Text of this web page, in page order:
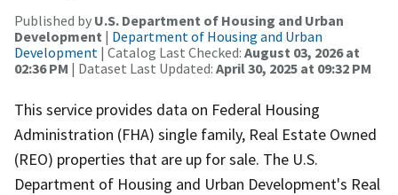
Published by U.S. Department of Housing and Urban
Development | Department of Housing and Urban
Development | Catalog Last Checked: August 03, 2026 at
02:36 PM | Dataset Last Updated: April 30, 2025 at 09:32 PM
This service provides data on Federal Housing
Administration (FHA) single family, Real Estate Owned
(REO) properties that are up for sale. The U.S.
Department of Housing and Urban Development's Real